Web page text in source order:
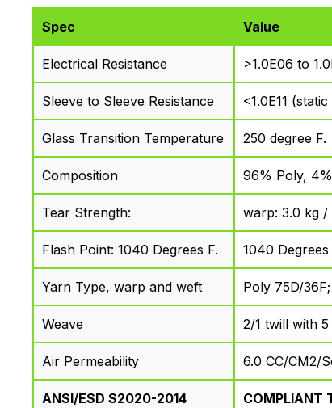
Spec Value
Electrical Resistance >1.0E06 to
Sleeve to Sleeve Resistance <1.0E11
Glass Transition Temperature 250 degree F.
Composition 96% Poly,
Tear Strength: warp: 3.0 kg /
Flash Point: 1040 Degrees F. 1040 Degrees
Yarn Type, warp and weft Poly 75D/
Weave 2/1 twill with
Air Permeability 6.0 CC/CM2/
ANSI/ESD S2020-2014 COMPLIANT